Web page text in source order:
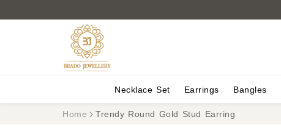
Necklace Set Earrings Bangles
Home Trendy Round Gold Stud Earring